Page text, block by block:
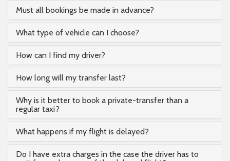
Must all bookings be made in advance?
What type of vehicle can I choose?
How can I find my driver?
How long will my transfer last?
Why is it better to book a private-transfer than a
regular taxi?
What happens if my flight is delayed?
Do I have extra charges in the case the driver has to